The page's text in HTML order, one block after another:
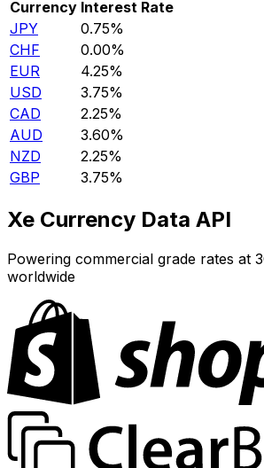
Currency Interest Rate
JPY
0.75%
CHF
0.00%
EUR
4.25%
USD
3.75%
CAD
2.25%
AUD
3.60%
NZD
2.25%
GBP
3.75%
Xe Currency Data API
Powering commercial grade rates at
worldwide